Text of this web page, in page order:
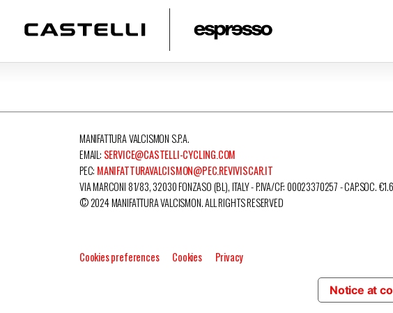
MANIFATTURA VALCISMON S.P.A.
EMAIL: SERVICE@CASTELLI-CYCLING.COM
PEC: MANIFATTURAVALCISMON@PEC.REVIVISCAR.IT
VIA MARCONI 81/83, 32030 FONZASO (BL), ITALY - P.IVA/CF: 00023370257 - CAP.SOC.
© 2024 MANIFATTURA VALCISMON. ALL RIGHTS RESERVED
Cookies preferences Cookies Privacy
Notice at